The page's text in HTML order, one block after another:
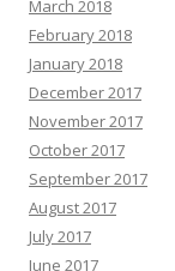
March 2018
February 2018
January 2018
December 2017
November 2017
October 2017
September 2017
August 2017
July 2017
June 2017